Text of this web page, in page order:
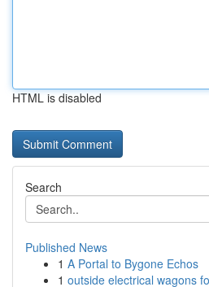
HTML is disabled
Search
Published News
1 A Portal to Bygone Echos
1 outside electrical wagons